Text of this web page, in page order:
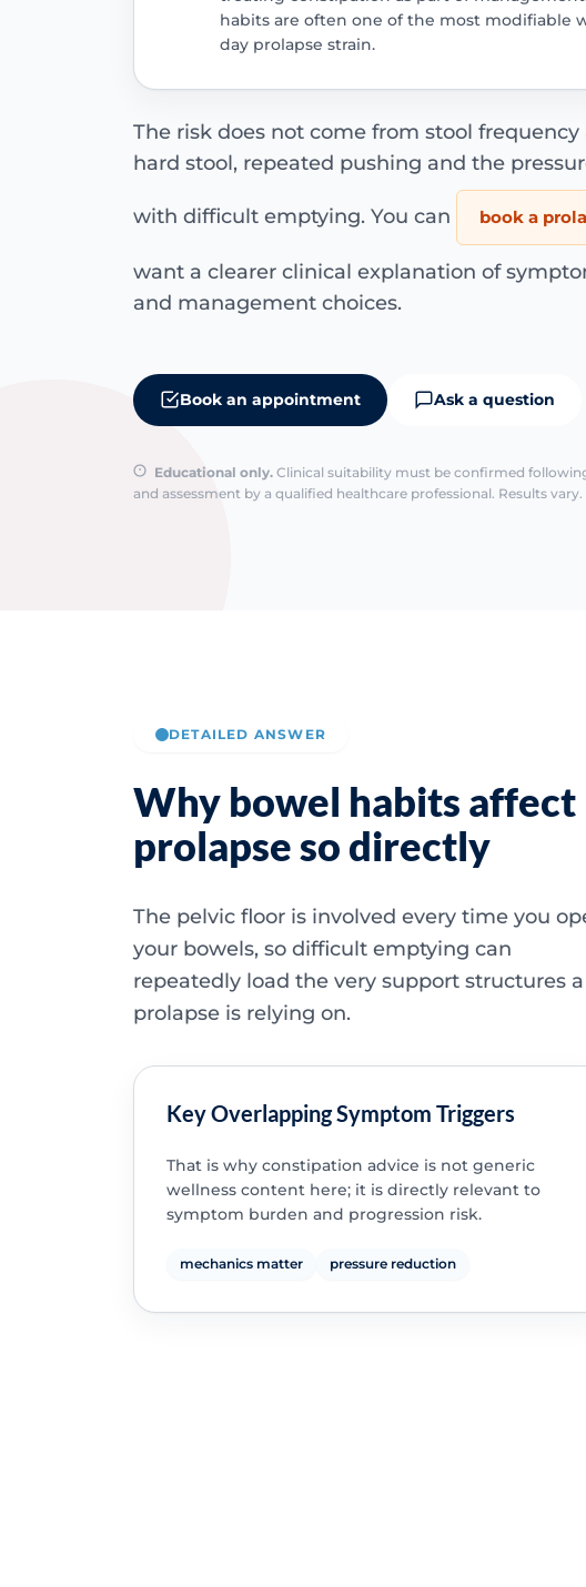
habits are often one of the most modifiable
day prolapse strain.
The risk does not come from stool
hard stool, repeated pushing and the
with difficult emptying. You can book a
want a clearer clinical explanation of
and management choices.
Book an appointment Ask a question
Educational only. Clinical suitability must be confirmed
and assessment by a qualified healthcare professional. Results vary.
DETAILED ANSWER
Why bowel habits affect
prolapse so directly
The pelvic floor is involved every time you
your bowels, so difficult emptying can
repeatedly load the very support structures a
prolapse is relying on.
Key Overlapping Symptom Triggers
That is why constipation advice is not generic
wellness content here; it is directly relevant to
symptom burden and progression risk.
mechanics matter pressure reduction